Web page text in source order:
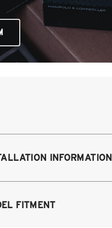
INFORMATION
Req. Rear:
FITMENT